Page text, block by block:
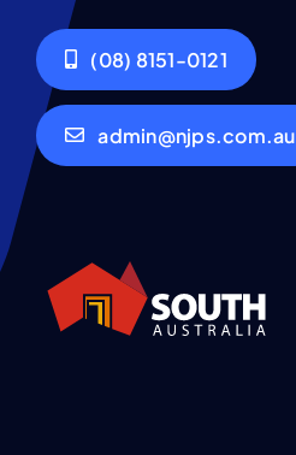
(08) 8151-0121
admin@njps.com.au